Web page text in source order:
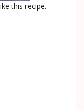
this recipe.